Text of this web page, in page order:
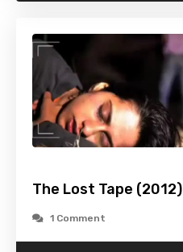
The Lost Tape (2012)
1 Comment